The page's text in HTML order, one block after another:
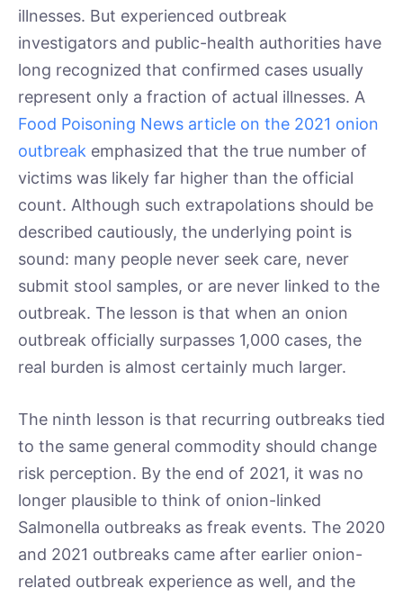
illnesses. But experienced outbreak
investigators and public-health authorities have
long recognized that confirmed cases usually
represent only a fraction of actual illnesses. A
Food Poisoning News article on the 2021 onion
outbreak emphasized that the true number of
victims was likely far higher than the official
count. Although such extrapolations should be
described cautiously, the underlying point is
sound: many people never seek care, never
submit stool samples, or are never linked to the
outbreak. The lesson is that when an onion
outbreak officially surpasses 1,000 cases, the
real burden is almost certainly much larger.
The ninth lesson is that recurring outbreaks tied
to the same general commodity should change
risk perception. By the end of 2021, it was no
longer plausible to think of onion-linked
Salmonella outbreaks as freak events. The 2020
and 2021 outbreaks came after earlier onion-
related outbreak experience as well, and the